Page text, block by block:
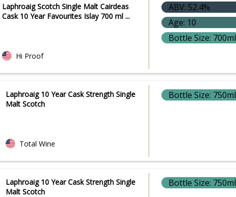
Laphroaig Scotch Single Malt Cairdeas
Cask 10 Year Favourites Islay 700 ml ...
Hi Proof
ABV: 52.4%
Age: 10
Bottle Size: 700ml
Laphroaig 10 Year Cask Strength Single
Malt Scotch
Total Wine
Bottle Size: 750ml
Laphroaig 10 Year Cask Strength Single
Malt Scotch
Bottle Size: 750ml